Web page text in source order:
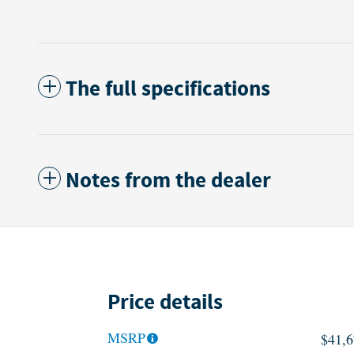
The full specifications
Notes from the dealer
Price details
MSRP